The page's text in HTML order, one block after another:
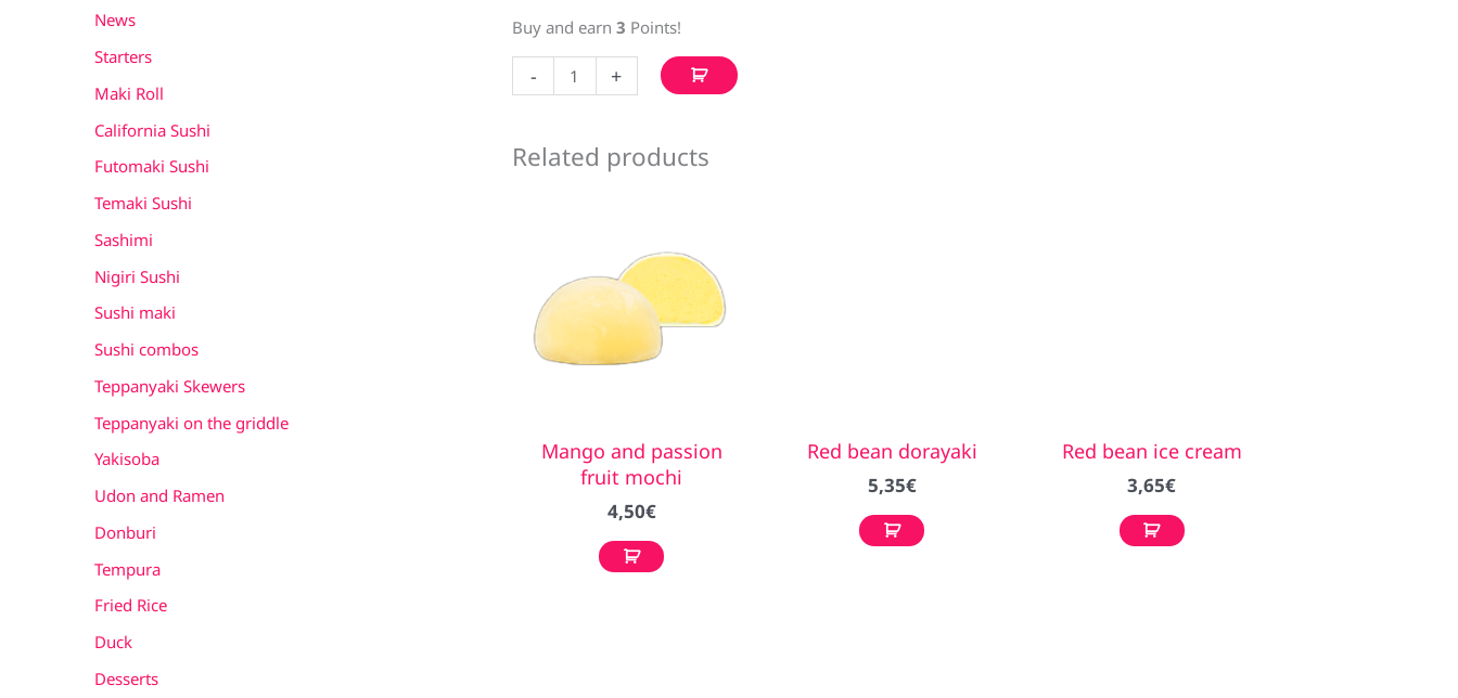
News
Starters
Maki Roll
California Sushi
Futomaki Sushi
Temaki Sushi
Sashimi
Nigiri Sushi
Sushi maki
Sushi combos
Teppanyaki Skewers
Teppanyaki on the griddle
Yakisoba
Udon and Ramen
Donburi
Tempura
Fried Rice
Duck
Desserts
Buy and earn3 Points!
-
ice
quantity
+
Related products
Mango and passion
fruit mochi
4,50€
Red bean dorayaki
5,35€
Red bean ice cream
3,65€